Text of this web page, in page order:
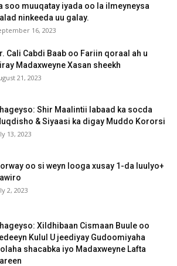
soo muuqatay iyada oo la ilmeyneysa
ninkeeda uu galay.
16, 2023
Cali Cabdi Baab oo Fariin qoraal ah u
Madaxweyne Xasan sheekh
21, 2023
Shir Maalintii labaad ka socda
& Siyaasi ka digay Muddo Kororsi
13, 2023
oo si weyn looga xusay 1-da luulyo+
2, 2023
Xildhibaan Cismaan Buule oo
Kulul U jeediyay Gudoomiyaha
shacabka iyo Madaxweyne Lafta